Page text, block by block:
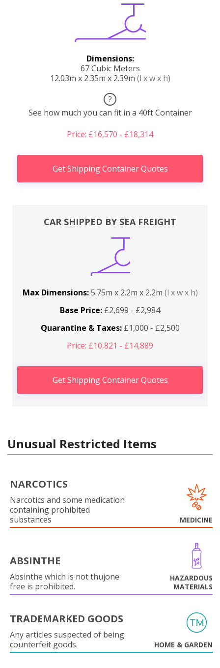
Dimensions:
67 Cubic Meters
12.03m x 2.35m x 2.39m (l x w x h)
?
See how much you can fit in a 40ft Container
Price: £16,570 - £18,314
Get Shipping Container Quotes
CAR SHIPPED BY SEA FREIGHT
Max Dimensions:5.75m x 2.2m x 2.2m (l x w x h)
Base Price: £2,699 - £2,984
Quarantine & Taxes:£1,000 - £2,500
Price: £10,821 - £14,889
Get Shipping Container Quotes
Unusual Restricted Items
NARCOTICS
Narcotics and some medication
containing prohibited
substances
MEDICINE
ABSINTHE
Absinthe which is not thujone
free is prohibited.
HAZARDOUS
MATERIALS
TRADEMARKED GOODS
Any articles suspected of being
counterfeit goods.
HOME & GARDEN